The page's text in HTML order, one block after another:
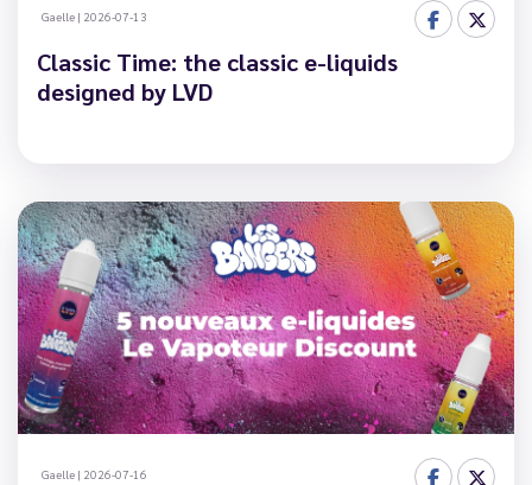
Gaelle | 2026-07-13
Classic Time: the classic e-liquids
designed by LVD
Gaelle | 2026-07-16